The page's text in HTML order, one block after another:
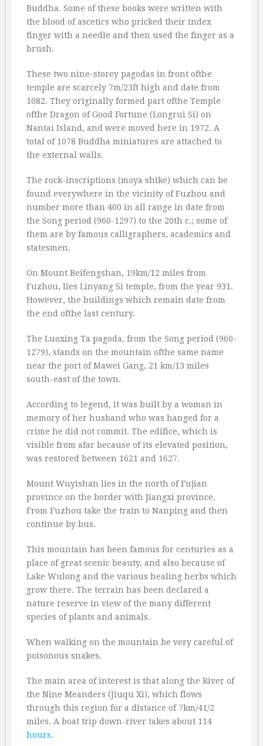
Buddha. Some of these books were written with
the blood of ascetics who pricked their index
finger with a needle and then used the finger as a
brush.
These two nine-storey pagodas in front ofthe
temple are scarcely 7m/23ft high and date from
1082. They originally formed part ofthe Temple
ofthe Dragon of Good Fortune (Longrui Si) on
Nantai Island, and were moved here in 1972. A
total of 1078 Buddha miniatures are attached to
the external walls.
The rock-inscriptions (moya shike) which can be
found everywhere in the vicinity of Fuzhou and
number more than 400 in all range in date from
the Song period (960-1297) to the 20th c.; some of
them are by famous calligraphers, academics and
statesmen.
On Mount Beifengshan, 19km/12 miles from
Fuzhou, lies Linyang Si temple, from the year 931.
However, the buildings which remain date from
the end ofthe last century.
The Luoxing Ta pagoda, from the Song period (960-
1279), stands on the mountain ofthe same name
near the port of Mawei Gang, 21 km/13 miles
south-east of the town.
According to legend, it was built by a woman in
memory of her husband who was hanged for a
crime he did not commit. The edifice, which is
visible from afar because of its elevated position,
was restored between 1621 and 1627.
Mount Wuyishan lies in the north of Fujian
province on the border with Jiangxi province.
From Fuzhou take the train to Nanping and then
continue by bus.
This mountain has been famous for centuries as a
place of great scenic beauty, and also because of
Lake Wulong and the various healing herbs which
grow there. The terrain has been declared a
nature reserve in view of the many different
species of plants and animals.
When walking on the mountain be very careful of
poisonous snakes.
The main area of interest is that along the River of
the Nine Meanders (Jiuqu Xi), which flows
through this region for a distance of 7km/41/2
miles. A boat trip down-river takes about 114
hours.